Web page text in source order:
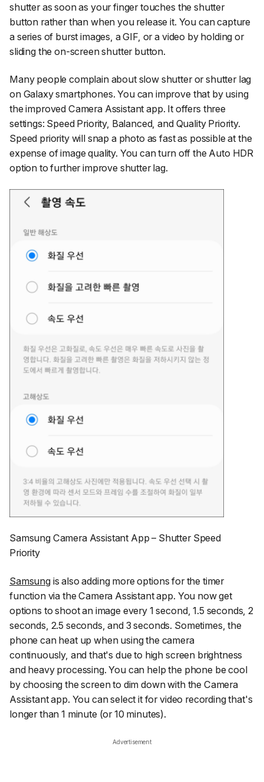
shutter as soon as your finger touches the shutter
button rather than when you release it. You can capture
a series of burst images, a GIF, or a video by holding or
sliding the on-screen shutter button.
Many people complain about slow shutter or shutter lag
on Galaxy smartphones. You can improve that by using
the improved Camera Assistant app. It offers three
settings: Speed Priority, Balanced, and Quality Priority.
Speed priority will snap a photo as fast as possible at the
expense of image quality. You can turn off the Auto HDR
option to further improve shutter lag.
Samsung Camera Assistant App – Shutter Speed
Priority
Samsungis also adding more options for the timer
function via the Camera Assistant app. You now get
options to shoot an image every 1 second, 1.5 seconds, 2
seconds, 2.5 seconds, and 3 seconds. Sometimes, the
phone can heat up when using the camera
continuously, and that's due to high screen brightness
and heavy processing. You can help the phone be cool
by choosing the screen to dim down with the Camera
Assistant app. You can select it for video recording that's
longer than 1 minute (or 10 minutes).
Advertisement